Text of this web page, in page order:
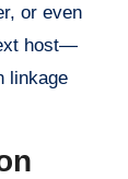
or even
host—
linkage